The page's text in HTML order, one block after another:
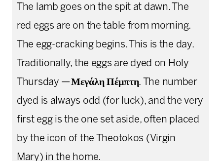
The lamb goes on the spit at dawn. The
red eggs are on the table from morning.
The egg-cracking begins. This is the day.
Traditionally, the eggs are dyed on Holy
Thursday —Μεγάλη Πέμπτη. The number
dyed is always odd (for luck), and the very
first egg is the one set aside, often placed
by the icon of the Theotokos (Virgin
Mary) in the home.